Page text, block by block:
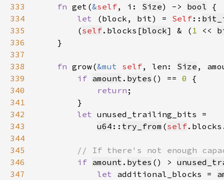
333
fn get(&self, i: Size) -> bool
334
let (block, bit) = Self::
335
        (
self.blocks[block] & ( 1 <<
336
337
338
fn grow(&mut self, len: Size ,
339
if amount . bytes () == 0
340
return
341
342
let
343
u64 :: try_from (self
344
345
346
if amount . bytes () >
347
let additional_blocks =